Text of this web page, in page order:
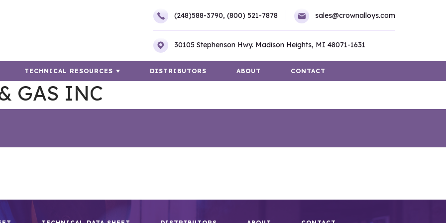
(248)588-3790, (800) 521-7878 sales@crownalloys.com
30105 Stephenson Hwy. Madison Heights, MI 48071-1631
TECHNICAL RESOURCES DISTRIBUTORS ABOUT CONTACT
GAS INC